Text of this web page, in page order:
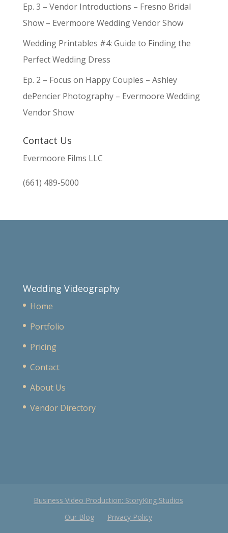
Ep. 3 – Vendor Introductions – Fresno Bridal
Show – Evermoore Wedding Vendor Show
Wedding Printables #4: Guide to Finding the
Perfect Wedding Dress
Ep. 2 – Focus on Happy Couples – Ashley
dePencier Photography – Evermoore Wedding
Vendor Show
Contact Us
Evermoore Films LLC
(661) 489-5000
Wedding Videography
Home
Portfolio
Pricing
Contact
About Us
Vendor Directory
Business Video Production: StoryKing Studios
Our Blog
Privacy Policy